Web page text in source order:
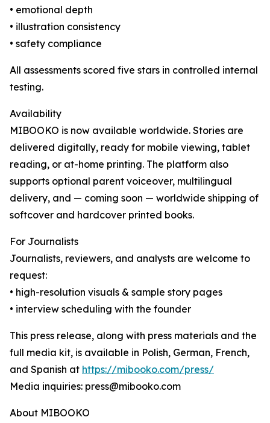
• emotional depth
• illustration consistency
• safety compliance
All assessments scored five stars in controlled internal
testing.
Availability
MIBOOKO is now available worldwide. Stories are
delivered digitally, ready for mobile viewing, tablet
reading, or at-home printing. The platform also
supports optional parent voiceover, multilingual
delivery, and — coming soon — worldwide shipping of
softcover and hardcover printed books.
For Journalists
Journalists, reviewers, and analysts are welcome to
request:
• high-resolution visuals & sample story pages
• interview scheduling with the founder
This press release, along with press materials and the
full media kit, is available in Polish, German, French,
and Spanish at https://mibooko.com/press/
Media inquiries: press@mibooko.com
About MIBOOKO